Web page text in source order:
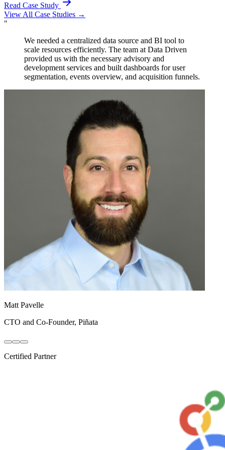
Read Case Study
View All Case Studies →
"
The team at Data Driven provided invaluable advisory
services to our team in developing our embedded
solution for our app. Their Looker training on best
practices and modeling proved to be instrumental in our
success.
Rob Krystyniak
VP, Product & Engineering,Northpass
Certified Partner